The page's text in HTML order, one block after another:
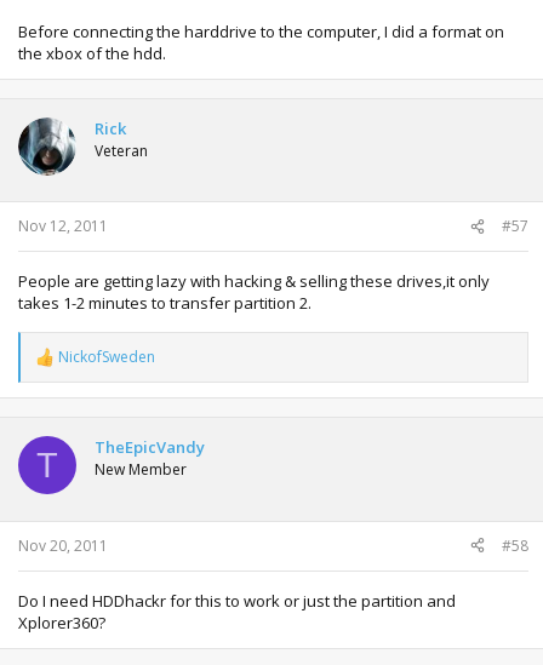
Before connecting the harddrive to the computer, I did a format on
the xbox of the hdd.
Rick
Veteran
Nov 12, 2011 #57
People are getting lazy with hacking & selling these drives,it only
takes 1-2 minutes to transfer partition 2.
R
e
a
t
i
n
s
:
NickofSweden
T TheEpicVandy
New Member
Nov 20, 2011 #58
Do I need HDDhackr for this to work or just the partition and
Xplorer360?